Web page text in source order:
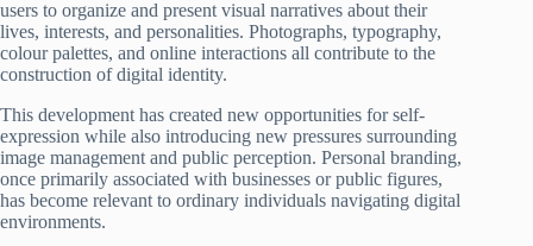
users to organize and present visual narratives about their
lives, interests, and personalities. Photographs, typography,
colour palettes, and online interactions all contribute to the
construction of digital identity.
This development has created new opportunities for self-
expression while also introducing new pressures surrounding
image management and public perception. Personal branding,
once primarily associated with businesses or public figures,
has become relevant to ordinary individuals navigating digital
environments.